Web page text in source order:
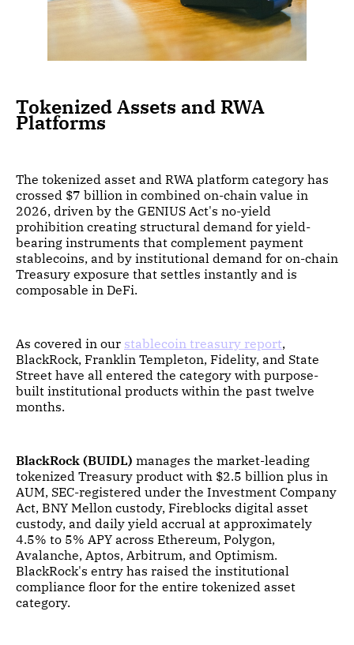
Tokenized Assets and RWA
Platforms
The tokenized asset and RWA platform category has
crossed $7 billion in combined on-chain value in
2026, driven by the GENIUS Act's no-yield
prohibition creating structural demand for yield-
bearing instruments that complement payment
stablecoins, and by institutional demand for on-chain
Treasury exposure that settles instantly and is
composable in DeFi.
As covered in our stablecoin treasury report,
BlackRock, Franklin Templeton, Fidelity, and State
Street have all entered the category with purpose-
built institutional products within the past twelve
months.
BlackRock (BUIDL) manages the market-leading
tokenized Treasury product with $2.5 billion plus in
AUM, SEC-registered under the Investment Company
Act, BNY Mellon custody, Fireblocks digital asset
custody, and daily yield accrual at approximately
4.5% to 5% APY across Ethereum, Polygon,
Avalanche, Aptos, Arbitrum, and Optimism.
BlackRock's entry has raised the institutional
compliance floor for the entire tokenized asset
category.